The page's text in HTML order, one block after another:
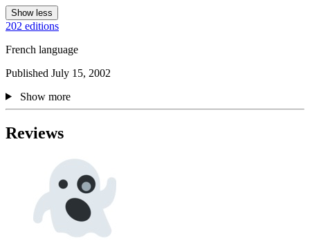
Show less
202 editions
French language
Published July 15, 2002
Show more
Reviews